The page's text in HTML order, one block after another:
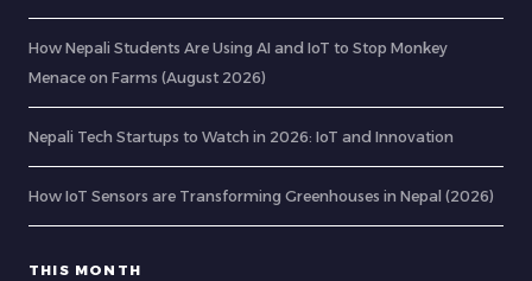
How Nepali Students Are Using AI and IoT to Stop Monkey
Menace on Farms (August 2026)
Nepali Tech Startups to Watch in 2026: IoT and Innovation
How IoT Sensors are Transforming Greenhouses in Nepal (2026)
THIS MONTH